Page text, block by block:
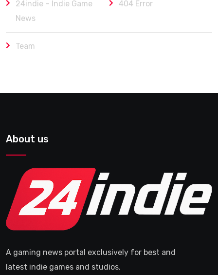
24indie – Indie Game
News
404 Error
Team
About us
A gaming news portal exclusively for best and
latest indie games and studios.